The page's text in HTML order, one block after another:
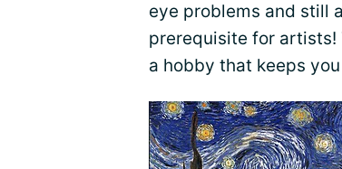
eye problems and still
prerequisite for artists!
a hobby that keeps